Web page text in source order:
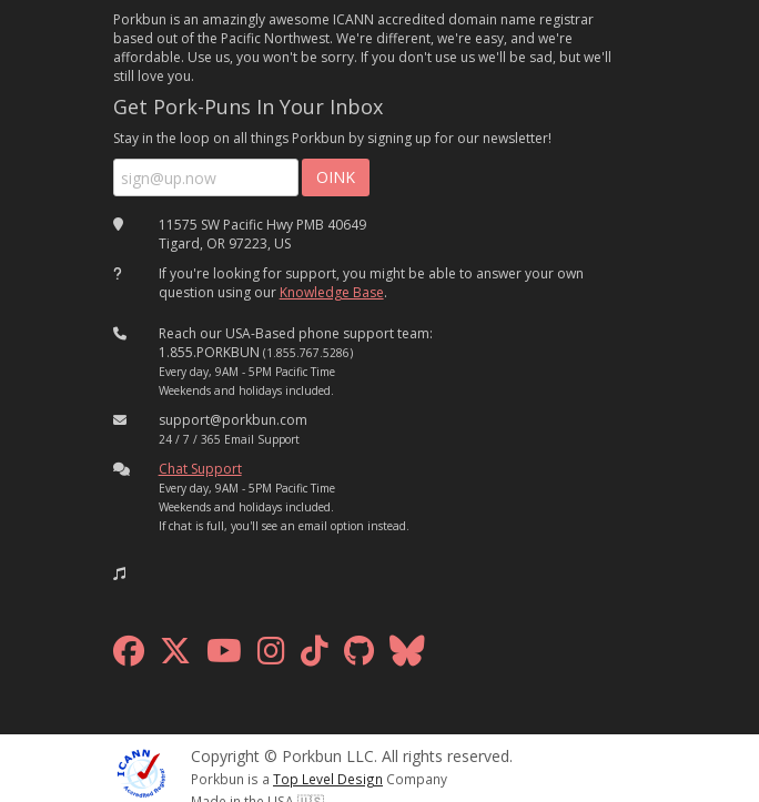
Porkbun is an amazingly awesome ICANN accredited domain name registrar
based out of the Pacific Northwest. We're different, we're easy, and we're
affordable. Use us, you won't be sorry. If you don't use us we'll be sad, but we'll
still love you.
Get Pork-Puns In Your Inbox
Stay in the loop on all things Porkbun by signing up for our newsletter!
11575 SW Pacific Hwy PMB 40649
Tigard, OR 97223, US
If you're looking for support, you might be able to answer your own
question using our Knowledge Base.
Reach our USA-Based phone support team:
1.855.PORKBUN (1.855.767.5286)
Every day, 9AM - 5PM Pacific Time
Weekends and holidays included.
support@porkbun.com
24 / 7 / 365 Email Support
Chat Support
Every day, 9AM - 5PM Pacific Time
Weekends and holidays included.
If chat is full, you'll see an email option instead.
Copyright © Porkbun LLC. All rights reserved.
Porkbun is a Top Level Design Company